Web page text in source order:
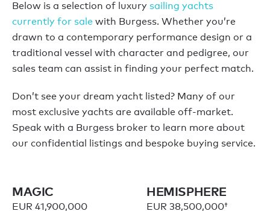
Below is a selection of luxury sailing yachts
currently for sale with Burgess. Whether you’re
drawn to a contemporary performance design or a
traditional vessel with character and pedigree, our
sales team can assist in finding your perfect match.
Don’t see your dream yacht listed? Many of our
most exclusive yachts are available off-market.
Speak with a Burgess broker to learn more about
our confidential listings and bespoke buying service.
MAGIC
EUR 41,900,000
HEMISPHERE
EUR 38,500,000†